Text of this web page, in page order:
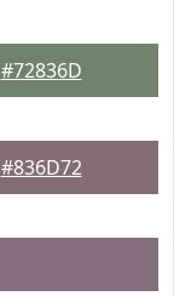
#72836D
#836D72